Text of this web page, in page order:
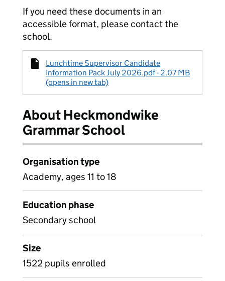
If you need these documents in an
accessible format, please contact the
school.
Lunchtime Supervisor Candidate
Information Pack July 2026.pdf - 2.07 MB
(opens in new tab)
About Heckmondwike
Grammar School
Organisation type
Academy, ages 11 to 18
Education phase
Secondary school
Size
1522 pupils enrolled